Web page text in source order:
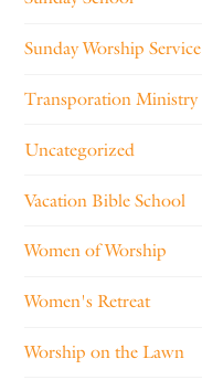
Sunday Worship Service
Transporation Ministry
Uncategorized
Vacation Bible School
Women of Worship
Women's Retreat
Worship on the Lawn